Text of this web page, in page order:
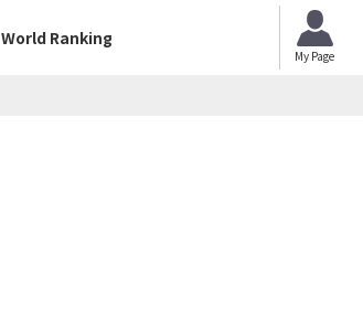
World Ranking
My Page